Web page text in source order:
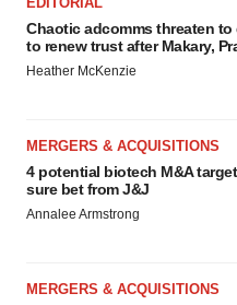
Chaotic adcomms threaten to
to renew trust after Makary,
Heather McKenzie
MERGERS & ACQUISITIONS
4 potential biotech M&A
sure bet from J&J
Annalee Armstrong
MERGERS & ACQUISITIONS